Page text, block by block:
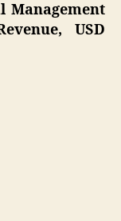
Management
USD